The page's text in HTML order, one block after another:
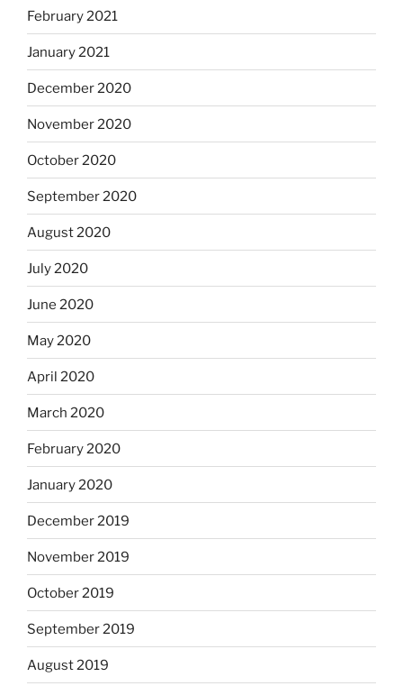
February 2021
January 2021
December 2020
November 2020
October 2020
September 2020
August 2020
July 2020
June 2020
May 2020
April 2020
March 2020
February 2020
January 2020
December 2019
November 2019
October 2019
September 2019
August 2019